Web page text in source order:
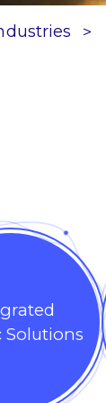
Solutions